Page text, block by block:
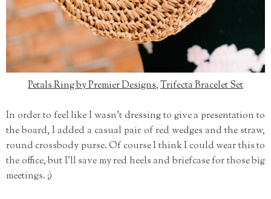
Petals Ring by Premier Designs,Trifecta Bracelet Set
In order to feel like I wasn't dressing to give a presentation to
the board, I added a casual pair of red wedges and the straw,
round crossbody purse. Of course I think I could wear this to
the office, but I'll save my red heels and briefcase for those big
meetings. ;)